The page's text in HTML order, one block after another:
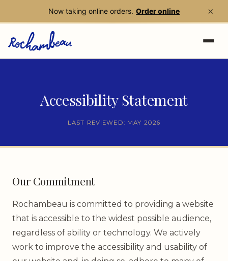
Now taking online orders. Order online ×
Accessibility Statement
LAST REVIEWED: MAY 2026
Our Commitment
Rochambeau is committed to providing a website
that is accessible to the widest possible audience,
regardless of ability or technology. We actively
work to improve the accessibility and usability of